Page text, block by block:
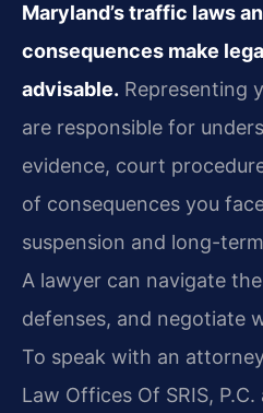
Maryland’s traffic laws
consequences make
advisable. Representing
are responsible for
evidence, court
of consequences you
suspension and long-
A lawyer can navigate
defenses, and negotiate
To speak with an
Law Offices Of SRIS,